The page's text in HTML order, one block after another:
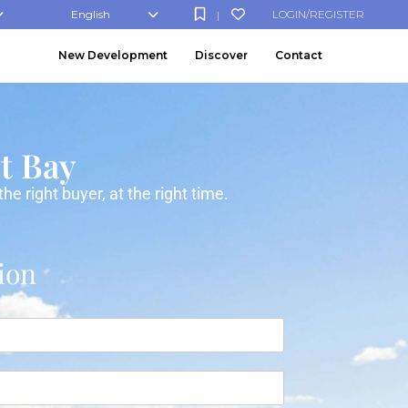
LOGIN/REGISTER
|
English
New Development Discover Contact
Bay
right buyer, at the right time.